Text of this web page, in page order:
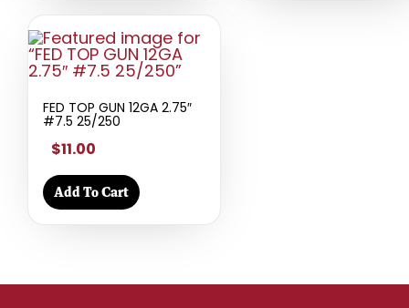
FED TOP GUN 12GA 2.75″
#7.5 25/250
$11.00
Add To Cart